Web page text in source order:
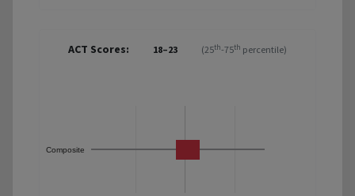
ACT Scores: 18–23 (25th-75th percentile)
Composite